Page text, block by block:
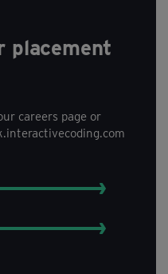
placement
careers page or